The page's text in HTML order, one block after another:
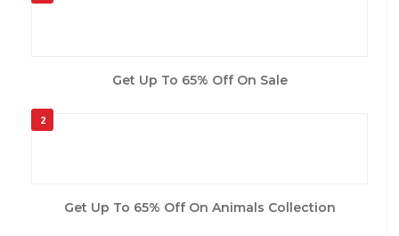
Get Up To 65% Off On Sale
2
Get Up To 65% Off On Animals Collection